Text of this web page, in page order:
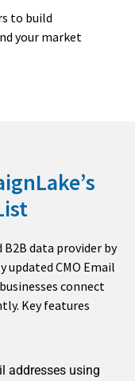
to build
your market
data provider by
updated CMO Email
connect
Key features
addresses using